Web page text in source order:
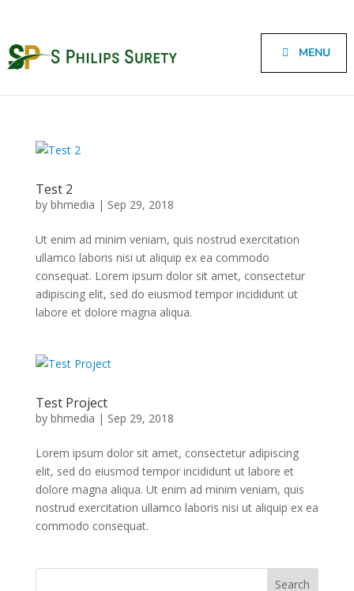
MENU
Test 2
by bhmedia | Sep 29, 2018
Ut enim ad minim veniam, quis nostrud exercitation
ullamco laboris nisi ut aliquip ex ea commodo
consequat. Lorem ipsum dolor sit amet, consectetur
adipiscing elit, sed do eiusmod tempor incididunt ut
labore et dolore magna aliqua.
Test Project
by bhmedia | Sep 29, 2018
Lorem ipsum dolor sit amet, consectetur adipiscing
elit, sed do eiusmod tempor incididunt ut labore et
dolore magna aliqua. Ut enim ad minim veniam, quis
nostrud exercitation ullamco laboris nisi ut aliquip ex ea
commodo consequat.